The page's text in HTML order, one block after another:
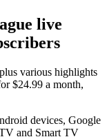
live
various highlights
$24.99 a month,
devices, Google
and Smart TV